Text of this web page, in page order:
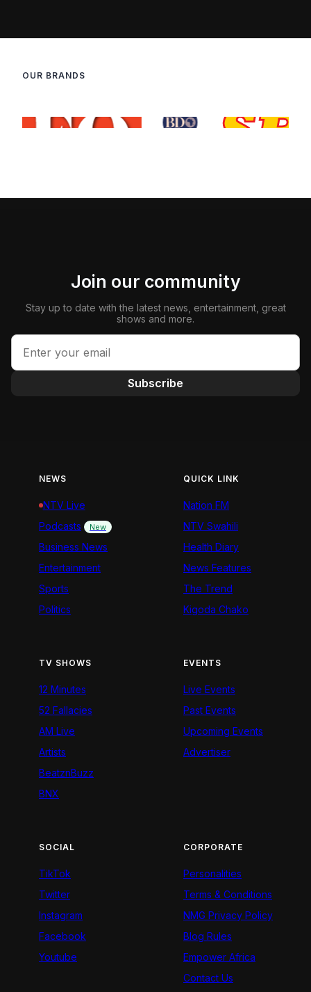
OUR BRANDS
Join our community
Stay up to date with the latest news, entertainment, great
shows and more.
Subscribe
NEWS
NTV Live
Podcasts
New
Business News
Entertainment
Sports
Politics
QUICK LINK
Nation FM
NTV Swahili
Health Diary
News Features
The Trend
Kigoda Chako
TV SHOWS
12 Minutes
52 Fallacies
AM Live
Artists
BeatznBuzz
BNX
EVENTS
Live Events
Past Events
Upcoming Events
Advertiser
SOCIAL
TikTok
Twitter
Instagram
Facebook
Youtube
CORPORATE
Personalities
Terms & Conditions
NMG Privacy Policy
Blog Rules
Empower Africa
Contact Us